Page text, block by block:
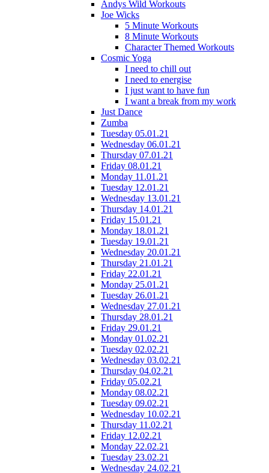
Andys Wild Workouts
Joe Wicks
5 Minute Workouts
8 Minute Workouts
Character Themed Workouts
Cosmic Yoga
I need to chill out
I need to energise
I just want to have fun
I want a break from my work
Just Dance
Zumba
Tuesday 05.01.21
Wednesday 06.01.21
Thursday 07.01.21
Friday 08.01.21
Monday 11.01.21
Tuesday 12.01.21
Wednesday 13.01.21
Thursday 14.01.21
Friday 15.01.21
Monday 18.01.21
Tuesday 19.01.21
Wednesday 20.01.21
Thursday 21.01.21
Friday 22.01.21
Monday 25.01.21
Tuesday 26.01.21
Wednesday 27.01.21
Thursday 28.01.21
Friday 29.01.21
Monday 01.02.21
Tuesday 02.02.21
Wednesday 03.02.21
Thursday 04.02.21
Friday 05.02.21
Monday 08.02.21
Tuesday 09.02.21
Wednesday 10.02.21
Thursday 11.02.21
Friday 12.02.21
Monday 22.02.21
Tuesday 23.02.21
Wednesday 24.02.21